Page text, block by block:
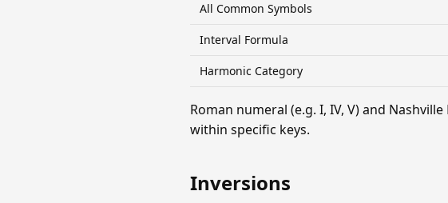
All Common Symbols
Interval Formula
Harmonic Category
Roman numeral (e.g. I, IV, V) and
within specific keys.
Inversions